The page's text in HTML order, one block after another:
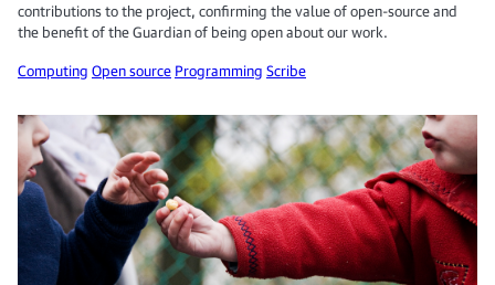
contributions to the project, confirming the value of open-source and
the benefit of the Guardian of being open about our work.
Computing Open source Programming Scribe